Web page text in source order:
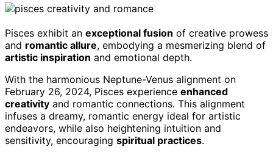
Pisces exhibit an exceptional fusion of creative prowess
and romantic allure, embodying a mesmerizing blend of
artistic inspiration and emotional depth.
With the harmonious Neptune-Venus alignment on
February 26, 2024, Pisces experience enhanced
creativity and romantic connections. This alignment
infuses a dreamy, romantic energy ideal for artistic
endeavors, while also heightening intuition and
sensitivity, encouraging spiritual practices.